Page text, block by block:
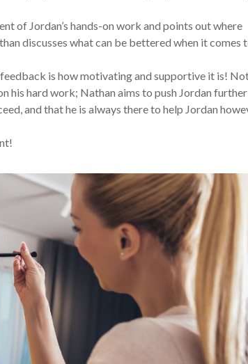
of Jordan’s hands-on work and points out where
discusses what can be bettered when it comes
is how motivating and supportive it is!
his hard work; Nathan aims to push Jordan
and that he is always there to help Jordan